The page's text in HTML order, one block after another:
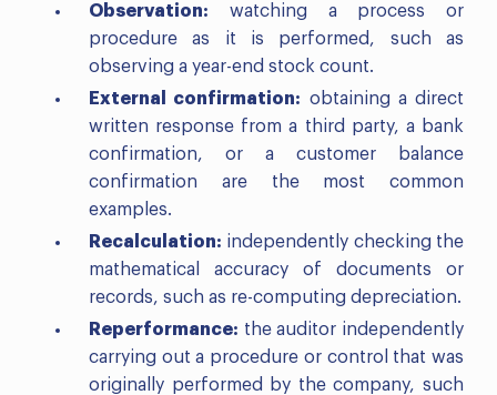
Observation: watching a process or
procedure as it is performed, such as
observing a year-end stock count.
External confirmation: obtaining a direct
written response from a third party, a bank
confirmation, or a customer balance
confirmation are the most common
examples.
Recalculation: independently checking the
mathematical accuracy of documents or
records, such as re-computing depreciation.
Reperformance: the auditor independently
carrying out a procedure or control that was
originally performed by the company, such